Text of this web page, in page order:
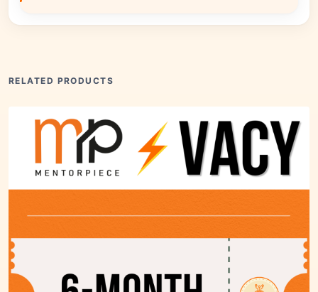
RELATED PRODUCTS